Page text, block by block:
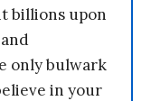
billions upon
only bulwark
in your